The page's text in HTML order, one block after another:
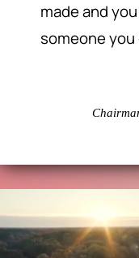
made and
someone you